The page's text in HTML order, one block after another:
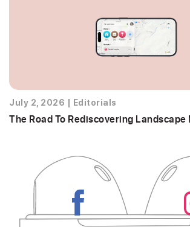
July 2, 2026 Editorials
The Road To Rediscovering Landscape